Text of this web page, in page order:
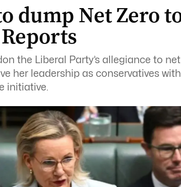
dump Net Zero
the Liberal Party’s allegiance to
her leadership as conservatives
initiative.